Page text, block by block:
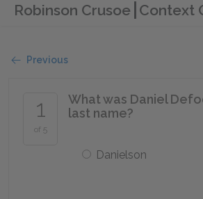
Robinson Crusoe Context
Previous
1
of 5
What was Daniel
last name?
Danielson